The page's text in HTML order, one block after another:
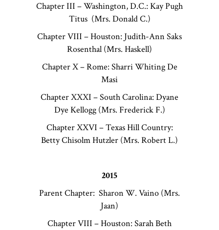
Chapter III – Washington, D.C.: Kay Pugh
Titus (Mrs. Donald C.)
Chapter VIII – Houston: Judith-Ann Saks
Rosenthal (Mrs. Haskell)
Chapter X – Rome: Sharri Whiting De
Masi
Chapter XXXI – South Carolina: Dyane
Dye Kellogg (Mrs. Frederick F.)
Chapter XXVI – Texas Hill Country:
Betty Chisolm Hutzler (Mrs. Robert L.)
2015
Parent Chapter: Sharon W. Vaino (Mrs.
Jaan)
Chapter VIII – Houston: Sarah Beth